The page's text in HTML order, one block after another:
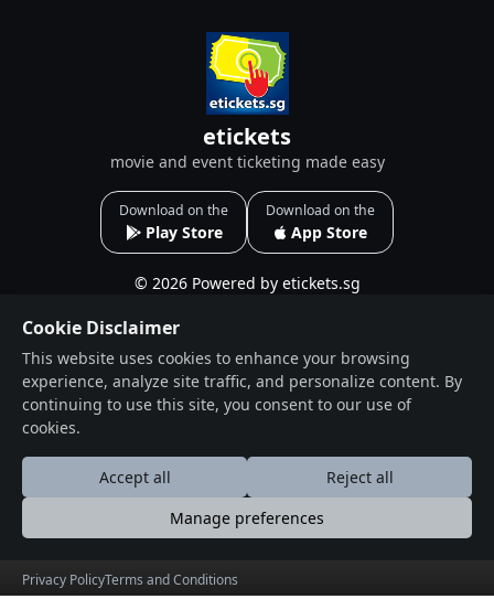
etickets
movie and event ticketing made easy
Download on the
Play Store
Download on the
App Store
© 2026 Powered by etickets.sg
Useful Links
About
Events
Blogs
Terms & Conditions
Privacy Policy
Facebook
Instagram
Contact
Drop Us a Line
Find Us on Map
Cookie Disclaimer
This website uses cookies to enhance your browsing
experience, analyze site traffic, and personalize content. By
continuing to use this site, you consent to our use of
cookies.
Accept all
Reject all
Manage preferences
Privacy PolicyTerms and Conditions